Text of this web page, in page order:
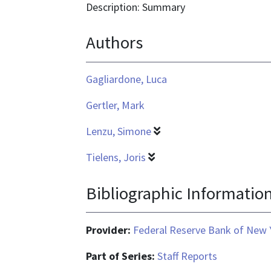
format
text/html
Description: Summary
Authors
Gagliardone, Luca
Gertler, Mark
Lenzu, Simone
Tielens, Joris
Bibliographic
Provider: Federal Reserve Bank of New
Part of Series: Staff Reports